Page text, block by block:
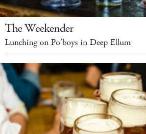
The Weekender
Lunching on Po’boys in Deep Ellum